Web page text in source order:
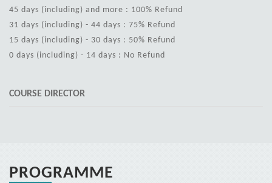
45 days (including) and more : 100% Refund
31 days (including) - 44 days : 75% Refund
15 days (including) - 30 days : 50% Refund
0 days (including) - 14 days : No Refund
COURSE DIRECTOR
PROGRAMME